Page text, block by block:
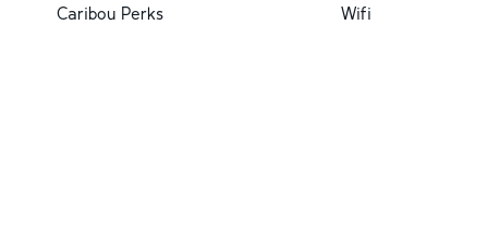
Caribou Perks
Wifi